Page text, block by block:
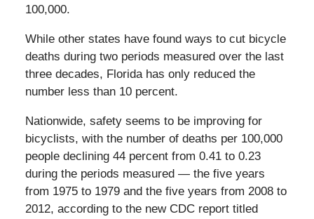
100,000.
While other states have found ways to cut bicycle
deaths during two periods measured over the last
three decades, Florida has only reduced the
number less than 10 percent.
Nationwide, safety seems to be improving for
bicyclists, with the number of deaths per 100,000
people declining 44 percent from 0.41 to 0.23
during the periods measured — the five years
from 1975 to 1979 and the five years from 2008 to
2012, according to the new CDC report titled